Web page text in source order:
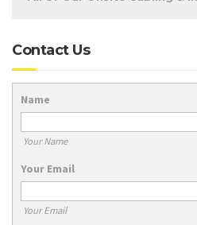
Contact Us
Name
Your Name
Your Email
Your Email